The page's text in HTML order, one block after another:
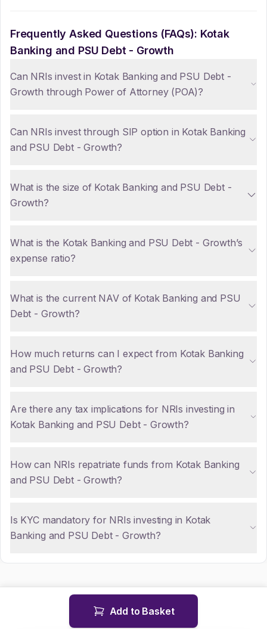
Frequently Asked Questions (FAQs): Kotak
Banking and PSU Debt - Growth
Can NRIs invest in Kotak Banking and PSU Debt -
Growth through Power of Attorney (POA)?
Can NRIs invest through SIP option in Kotak Banking
and PSU Debt - Growth?
What is the size of Kotak Banking and PSU Debt -
Growth?
What is the Kotak Banking and PSU Debt - Growth’s
expense ratio?
What is the current NAV of Kotak Banking and PSU
Debt - Growth?
How much returns can I expect from Kotak Banking
and PSU Debt - Growth?
Are there any tax implications for NRIs investing in
Kotak Banking and PSU Debt - Growth?
How can NRIs repatriate funds from Kotak Banking
and PSU Debt - Growth?
Is KYC mandatory for NRIs investing in Kotak
Banking and PSU Debt - Growth?
Add to Basket